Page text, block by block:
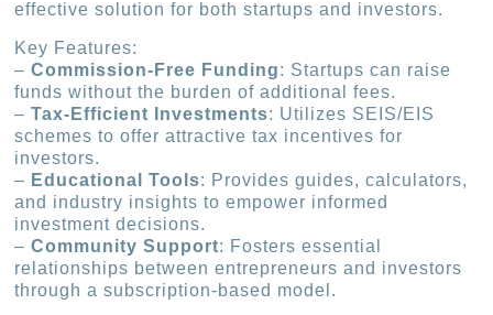
effective solution for both startups and investors.
Key Features:
–Commission-Free Funding: Startups can raise
funds without the burden of additional fees.
–Tax-Efficient Investments: Utilizes SEIS/EIS
schemes to offer attractive tax incentives for
investors.
– Educational Tools: Provides guides, calculators,
and industry insights to empower informed
investment decisions.
–Community Support: Fosters essential
relationships between entrepreneurs and investors
through a subscription-based model.